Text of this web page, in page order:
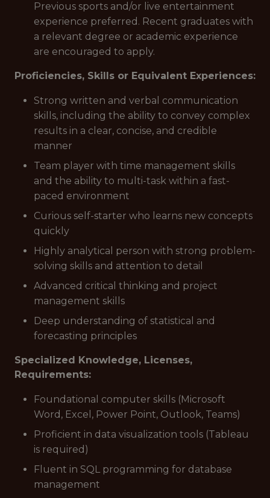
Previous sports and/or live entertainment
experience preferred. Recent graduates with
a relevant degree or academic experience
are encouraged to apply.
Proficiencies, Skills or Equivalent Experiences:
Strong written and verbal communication
skills, including the ability to convey complex
results in a clear, concise, and credible
manner
Team player with time management skills
and the ability to multi-task within a fast-
paced environment
Curious self-starter who learns new concepts
quickly
Highly analytical person with strong problem-
solving skills and attention to detail
Advanced critical thinking and project
management skills
Deep understanding of statistical and
forecasting principles
Specialized Knowledge, Licenses,
Requirements:
Foundational computer skills (Microsoft
Word, Excel, Power Point, Outlook, Teams)
Proficient in data visualization tools (Tableau
is required)
Fluent in SQL programming for database
management